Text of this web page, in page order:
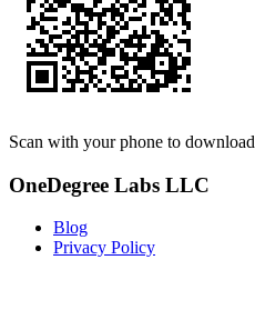
Scan with your phone to download
OneDegree Labs LLC
Blog
Privacy Policy